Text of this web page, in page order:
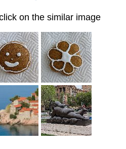
on the similar image